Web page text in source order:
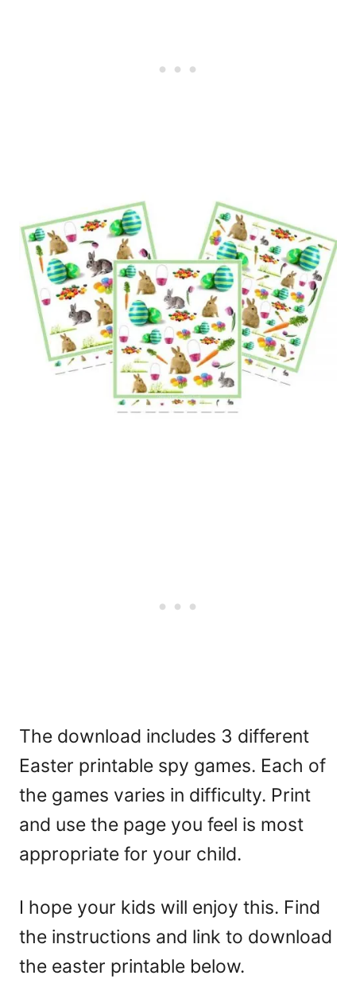
The download includes 3 different
Easter printable spy games. Each of
the games varies in difficulty. Print
and use the page you feel is most
appropriate for your child.
I hope your kids will enjoy this. Find
the instructions and link to download
the easter printable below.